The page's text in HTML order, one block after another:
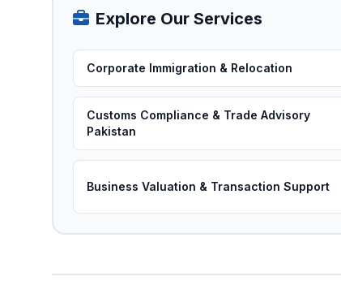
Explore Our Services
Corporate Immigration & Relocation
Customs Compliance & Trade Advisory
Pakistan
Business Valuation & Transaction Support